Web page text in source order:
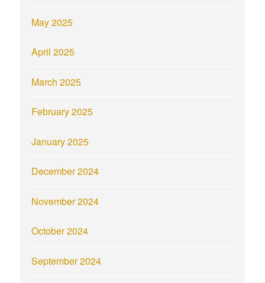
May 2025
April 2025
March 2025
February 2025
January 2025
December 2024
November 2024
October 2024
September 2024